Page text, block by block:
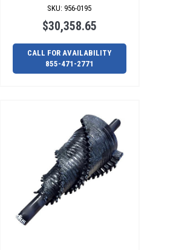
SKU:956-0195
$30,358.65
CALL FOR AVAILABILITY
855-471-2771